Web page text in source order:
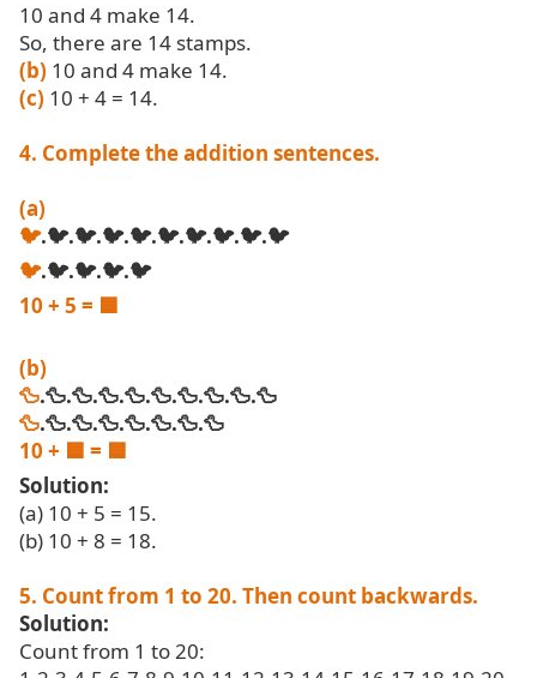
10 and 4 make 14.
So, there are 14 stamps.
(b) 10 and 4 make 14.
(c) 10 + 4 = 14.
4. Complete the addition sentences.
(a)
🐦.🐦.🐦.🐦.🐦.🐦.🐦.🐦.🐦.🐦
🐦.🐦.🐦.🐦.🐦
10 + 5 = 🟦
(b)
🦆.🦆.🦆.🦆.🦆.🦆.🦆.🦆.🦆.🦆
🦆.🦆.🦆.🦆.🦆.🦆.🦆.🦆
10 + 🟦 = 🟦
Solution:
(a) 10 + 5 = 15.
(b) 10 + 8 = 18.
5. Count from 1 to 20. Then count backwards.
Solution:
Count from 1 to 20: